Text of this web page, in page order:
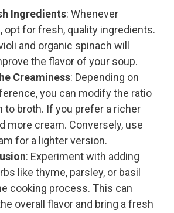
Ingredients: Whenever
opt for fresh, quality ingredients.
and organic spinach will
the flavor of your soup.
Creaminess: Depending on
you can modify the ratio
to broth. If you prefer a richer
more cream. Conversely, use
for a lighter version.
: Experiment with adding
like thyme, parsley, or basil
cooking process. This can
overall flavor and bring a fresh